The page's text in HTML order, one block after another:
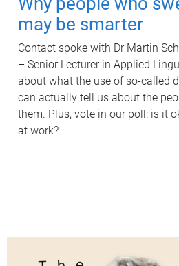
may be smarter
Contact spoke with Dr Martin
– Senior Lecturer in Applied
about what the use of so-called
can actually tell us about the
them. Plus, vote in our poll: is it
at work?